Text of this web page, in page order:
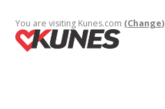
You are visiting Kunes.com (Change)